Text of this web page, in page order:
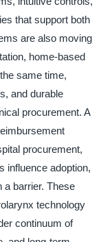
that support both
are also moving
home-based
same time,
and durable
procurement. A
procurement,
influence adoption,
a barrier. These
technology
continuum of